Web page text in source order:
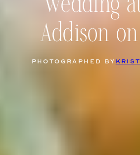
Addison
PHOTOGRAPHED BY